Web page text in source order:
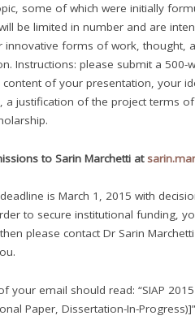
some of which were initially
be limited in number and are
innovative forms of work, thought,
Instructions: please submit a 500-
content of your presentation, your
a justification of the project terms
to Sarin Marchetti at
is March 1, 2015 with
to secure institutional funding,
please contact Dr Sarin
your email should read: “SIAP
Paper, Dissertation-In-